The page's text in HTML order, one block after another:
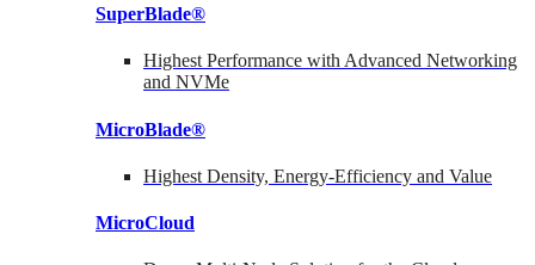
SuperBlade®
Highest Performance with Advanced Networking
and NVMe
MicroBlade®
Highest Density, Energy-Efficiency and Value
MicroCloud